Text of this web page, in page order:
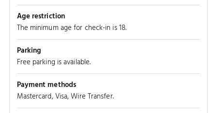
Age restriction
The minimum age for check-in is 18.
Parking
Free parking is available.
Payment methods
Mastercard, Visa, Wire Transfer.